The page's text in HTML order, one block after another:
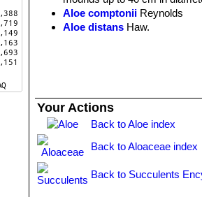
Aloe comptonii Reynolds
Aloe distans Haw.
Your Actions
Back to Aloe index
Back to Aloaceae index
Back to Succulents